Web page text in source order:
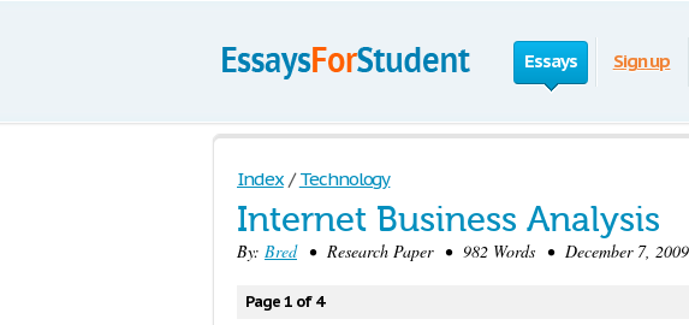
Essays Sign up
Index / Technology
Internet Business Analysis
By: Bred• Research Paper • 982 Words • December 7,
Page 1 of 4